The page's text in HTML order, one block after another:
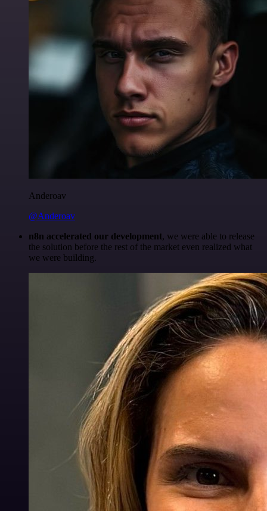
Anderoav
@Anderoav
n8n accelerated our development, we were able to release
the solution before the rest of the market even realized what
we were building.